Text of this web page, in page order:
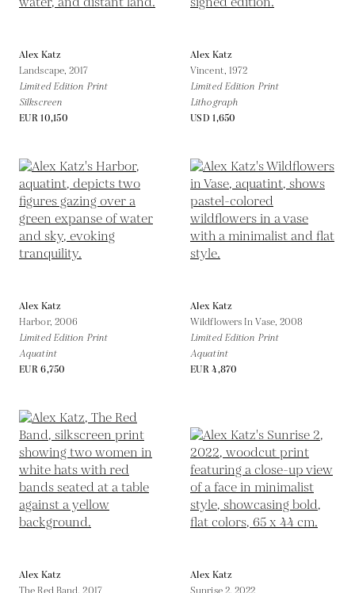
Alex Katz
Landscape,2017
Limited Edition Print
Silkscreen
EUR 10,150
Alex Katz
Vincent, 1972
Limited Edition Print
Lithograph
USD 1,650
Alex Katz
Harbor, 2006
Limited Edition Print
Aquatint
EUR 6,750
Alex Katz
Wildflowers In Vase,2008
Limited Edition Print
Aquatint
EUR 4,870
Alex Katz
Alex Katz